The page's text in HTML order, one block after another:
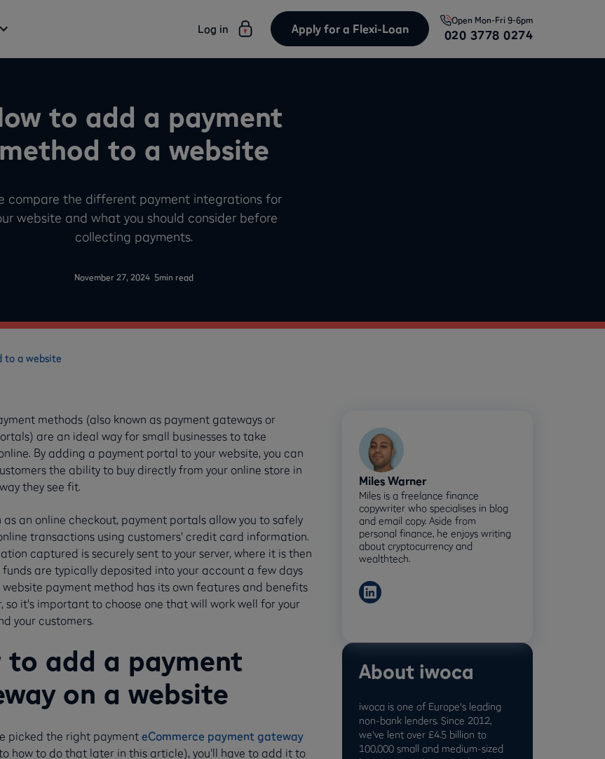
Log in Apply for a Flexi-Loan
Open Mon-Fri 9-6pm
020 3778 0274
to add a payment
method to a website
compare the different payment integrations for
website and what you should consider before
collecting payments.
November 27, 2024 5min read
to a website
methods (also known as payment gateways or
are an ideal way for small businesses to take
By adding a payment portal to your website, you can
the ability to buy directly from your online store in
they see fit.
as an online checkout, payment portals allow you to safely
transactions using customers' credit card information.
captured is securely sent to your server, where it is then
funds are typically deposited into your account a few days
website payment method has its own features and benefits
so it's important to choose one that will work well for your
your customers.
to add a payment
on a website
picked the right paymenteCommerce payment gateway
how to do that later in this article), you'll have to add it to
Miles Warner
Miles is a freelance finance
copywriter who specialises in blog
and email copy. Aside from
personal finance, he enjoys writing
about cryptocurrency and
wealthtech.
About iwoca
iwoca is one of Europe's leading
non-bank lenders. Since 2012,
we've lent over £4.5 billion to
100,000 small and medium-sized